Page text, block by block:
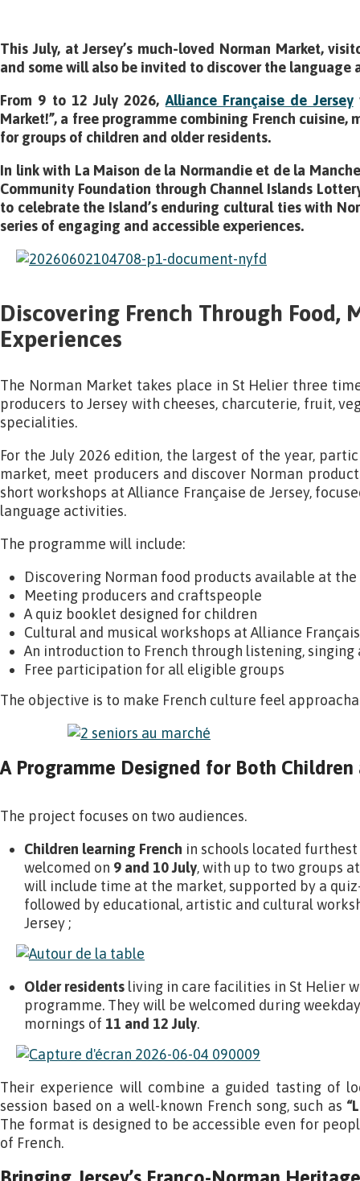
This July, at Jersey’s much-loved Norman Market,
and some will also be invited to discover the language
From 9 to 12 July 2026,Alliance Française de Jersey
Market!”, a free programme combining French
for groups of children and older residents.
In link with La Maison de la Normandie et de la
Community Foundation through Channel Islands
to celebrate the Island’s enduring cultural ties with
series of engaging and accessible experiences.
Discovering French Through Food,
Experiences
The Norman Market takes place in St Helier three
producers to Jersey with cheeses, charcuterie, fruit,
specialities.
For the July 2026 edition, the largest of the year,
market, meet producers and discover Norman
short workshops at Alliance Française de Jersey,
language activities.
The programme will include:
Discovering Norman food products available at
Meeting producers and craftspeople
A quiz booklet designed for children
Cultural and musical workshops at Alliance
An introduction to French through listening,
Free participation for all eligible groups
The objective is to make French culture feel
A Programme Designed for Both Children
The project focuses on two audiences.
Children learning French in schools located
welcomed on 9 and 10 July, with up to two groups
will include time at the market, supported by a
followed by educational, artistic and cultural
Jersey ;
Older residents living in care facilities in St Helier
programme. They will be welcomed during
mornings of 11 and 12 July.
Their experience will combine a guided tasting of
session based on a well-known French song, such as
The format is designed to be accessible even for
of French.